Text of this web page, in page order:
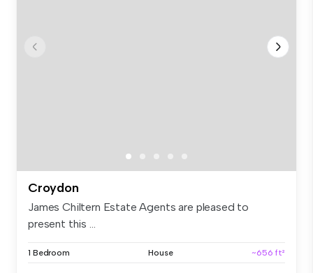
Croydon
James Chiltern Estate Agents are pleased to
present this ...
1 Bedroom House ~656 ft²